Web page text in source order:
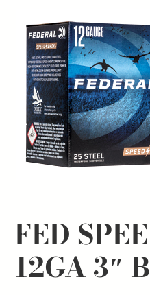
FED
12GA 3″